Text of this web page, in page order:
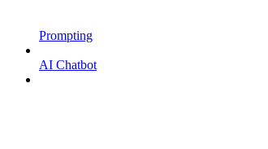
Prompting
AI Chatbot